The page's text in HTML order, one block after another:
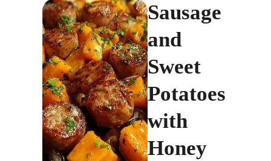
Sausage
and
Sweet
Potatoes
with
Honey